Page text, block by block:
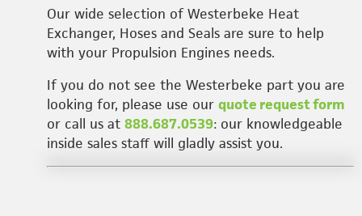
Our wide selection of Westerbeke Heat
Exchanger, Hoses and Seals are sure to help
with your Propulsion Engines needs.
If you do not see the Westerbeke part you are
looking for, please use our quote request form
or call us at 888.687.0539: our knowledgeable
inside sales staff will gladly assist you.